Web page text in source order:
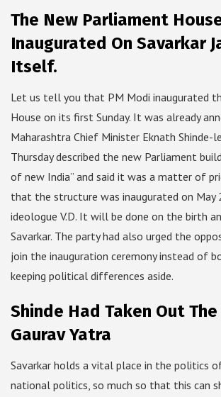
The New Parliament
Inaugurated On Savarkar
Itself.
Let us tell you that PM Modi inaugurated
House on its first Sunday. It was already
Maharashtra Chief Minister Eknath Shinde-
Thursday described the new Parliament
of new India” and said it was a matter of
that the structure was inaugurated on May
ideologue V.D. It will be done on the birth
Savarkar. The party had also urged the
join the inauguration ceremony instead of
keeping political differences aside.
Shinde Had Taken Out
Gaurav Yatra
Savarkar holds a vital place in the politics
national politics, so much so that this can